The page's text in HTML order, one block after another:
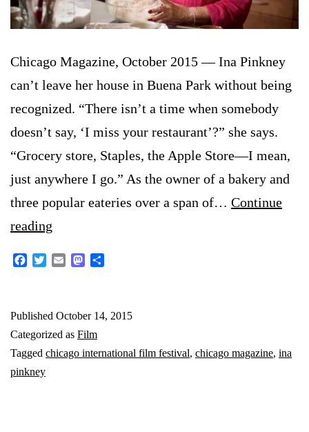
Chicago Magazine, October 2015 — Ina Pinkney
can’t leave her house in Buena Park without being
recognized. “There isn’t a time when somebody
doesn’t say, ‘I miss your restaurant’?” she says.
“Grocery store, Staples, the Apple Store—I mean,
just anywhere I go.” As the owner of a bakery and
three popular eateries over a span of… Continue
reading
Ina’s’
Chicago
Film
FacebookTwitterEmail Mastodon
Published October 14, 2015
Categorized as Film
Tagged chicago international film festival, chicago magazine, ina
pinkney